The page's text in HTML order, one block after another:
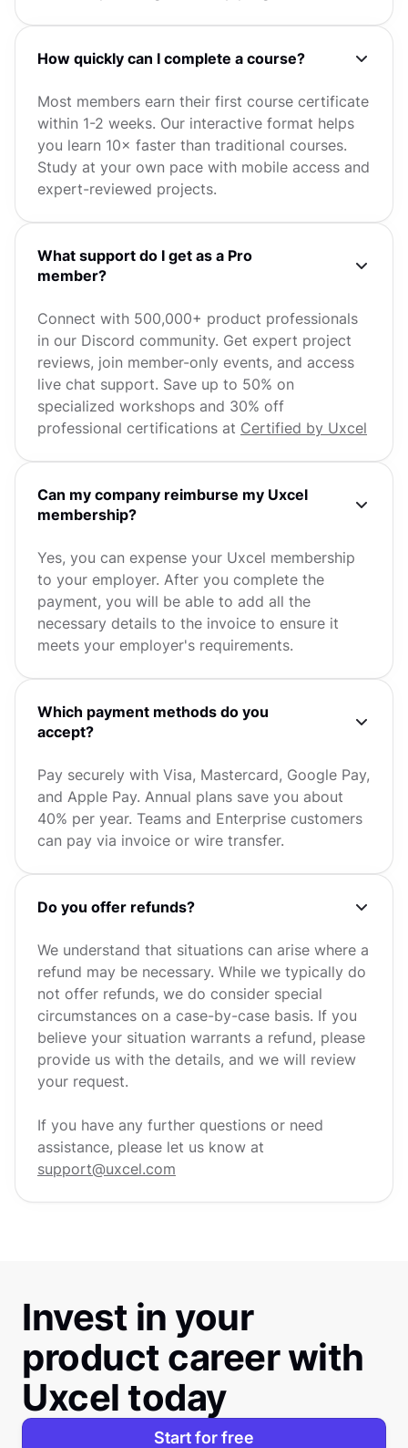
How quickly can I complete a course?
Most members earn their first course certificate
within 1-2 weeks. Our interactive format helps
you learn 10× faster than traditional courses.
Study at your own pace with mobile access and
expert-reviewed projects.
What support do I get as a Pro
member?
Connect with 500,000+ product professionals
in our Discord community. Get expert project
reviews, join member-only events, and access
live chat support. Save up to 50% on
specialized workshops and 30% off
professional certifications at Certified by Uxcel
Can my company reimburse my Uxcel
membership?
Yes, you can expense your Uxcel membership
to your employer. After you complete the
payment, you will be able to add all the
necessary details to the invoice to ensure it
meets your employer's requirements.
Which payment methods do you
accept?
Pay securely with Visa, Mastercard, Google Pay,
and Apple Pay. Annual plans save you about
40% per year. Teams and Enterprise customers
can pay via invoice or wire transfer.
Do you offer refunds?
We understand that situations can arise where a
refund may be necessary. While we typically do
not offer refunds, we do consider special
circumstances on a case-by-case basis. If you
believe your situation warrants a refund, please
provide us with the details, and we will review
your request.
If you have any further questions or need
assistance, please let us know at
support@uxcel.com
Invest in your
product career with
Uxcel today
Start for free